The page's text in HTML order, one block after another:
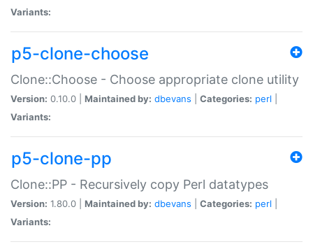
Variants:
p5-clone-choose
Clone::Choose - Choose appropriate clone utility
Version: 0.10.0 | Maintained by: dbevans Categories: perl
Variants:
p5-clone-pp
Clone::PP - Recursively copy Perl datatypes
Version: 1.80.0 | Maintained by: dbevans Categories: perl
Variants: